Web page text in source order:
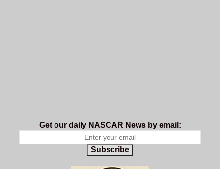
Get our daily NASCAR News by email:
Subscribe